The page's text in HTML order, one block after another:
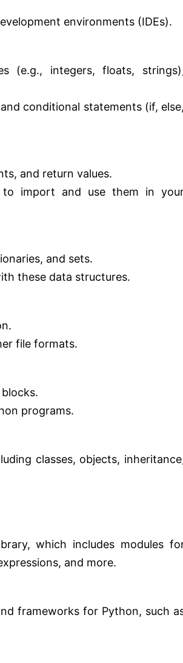
environments (IDEs).
(e.g., integers, floats,
conditional statements (if, else,
and return values.
to import and use them in
and sets.
these data structures.
file formats.
programs.
classes, objects,
which includes modules
and more.
frameworks for Python, such